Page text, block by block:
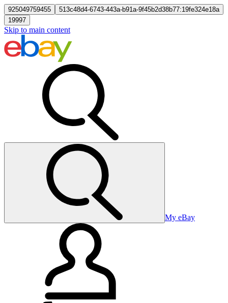
925049759455
513c48d4-6743-443a-b91a-9f45b2d38b77:19fe324e18a
19997
Skip to main content
My eBay